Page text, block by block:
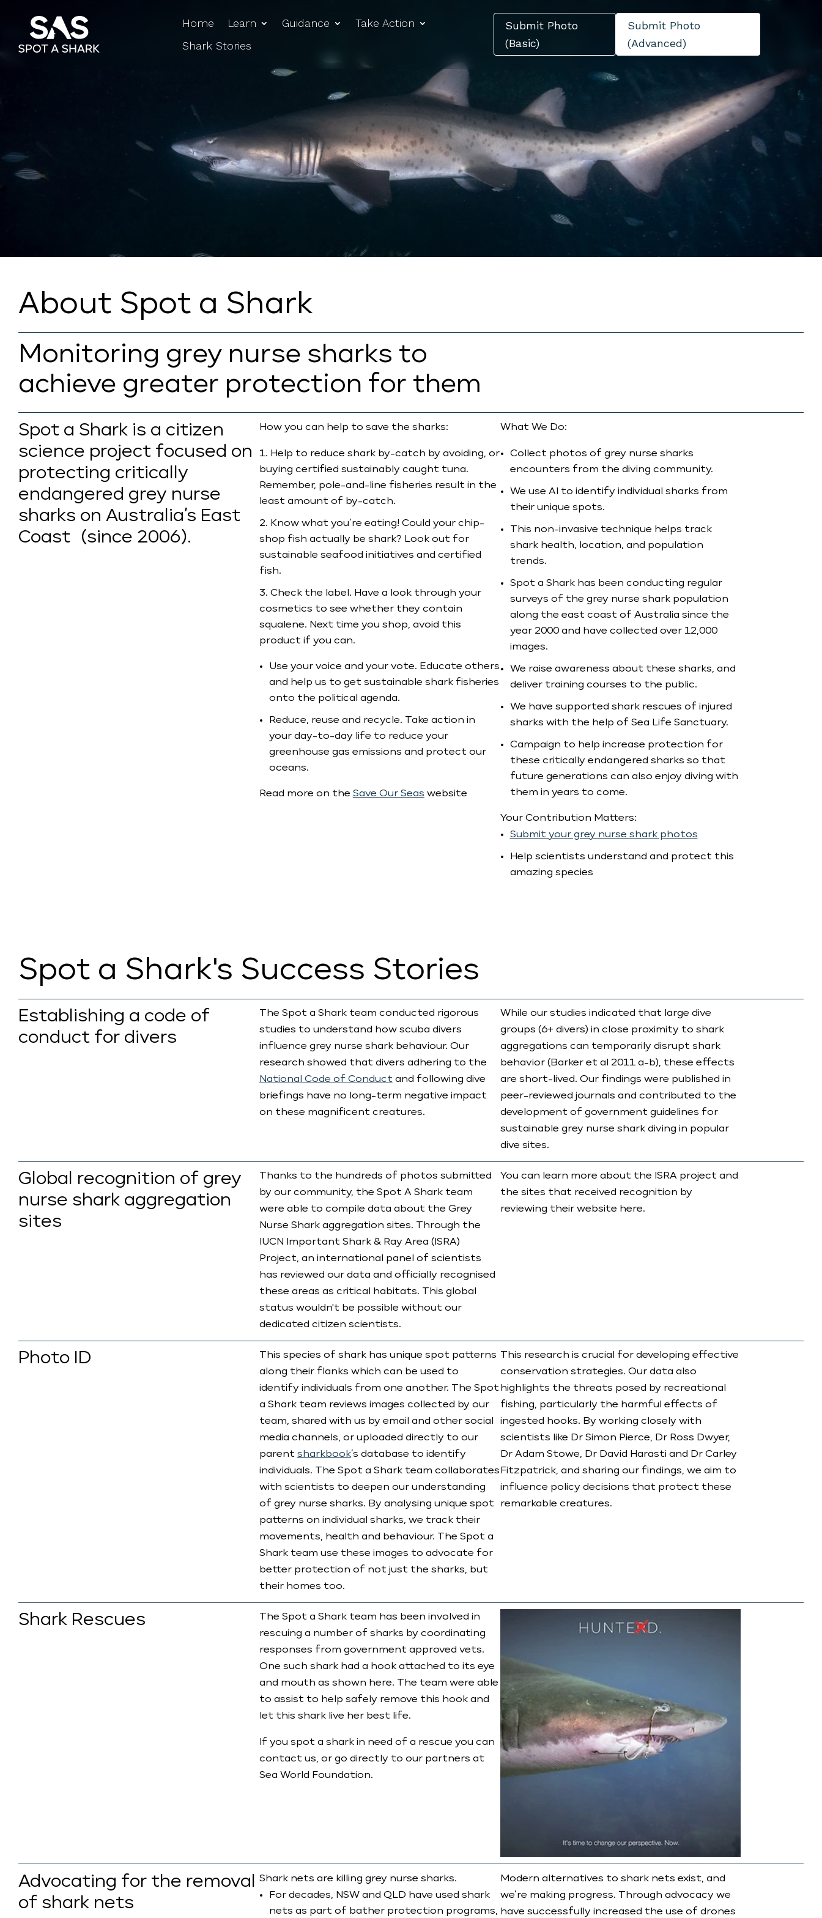
Home Learn Guidance
Take Action
Shark Stories
Submit Photo
(Basic)
Submit Photo
(Advanced)
About Spot a Shark
Monitoring grey nurse sharks to
achieve greater protection for them
Spot a Shark is a citizen
science project focused on
protecting critically
endangered grey nurse
sharks on Australia’s East
Coast (since 2006).
How you can help to save the sharks:
Help to reduce shark by-catch by avoiding, or
buying certified sustainably caught tuna.
Remember, pole-and-line fisheries result in the
least amount of by-catch.
Know what you’re eating! Could your chip-
shop fish actually be shark? Look out for
sustainable seafood initiatives and certified
fish.
Check the label. Have a look through your
cosmetics to see whether they contain
squalene. Next time you shop, avoid this
product if you can.
Use your voice and your vote. Educate others
and help us to get sustainable shark fisheries
onto the political agenda.
Reduce, reuse and recycle. Take action in
your day-to-day life to reduce your
greenhouse gas emissions and protect our
oceans.
Read more on the Save Our Seas website
What We Do:
Collect photos of grey nurse sharks
encounters from the diving community.
We use AI to identify individual sharks from
their unique spots.
This non-invasive technique helps track
shark health, location, and population
trends.
Spot a Shark has been conducting regular
surveys of the grey nurse shark population
along the east coast of Australia since the
year 2000 and have collected over 12,000
images.
We raise awareness about these sharks, and
deliver training courses to the public.
We have supported shark rescues of injured
sharks with the help of Sea Life Sanctuary.
Campaign to help increase protection for
these critically endangered sharks so that
future generations can also enjoy diving with
them in years to come.
Your Contribution Matters:
Submit your grey nurse shark photos
Help scientists understand and protect this
amazing species
Spot a Shark's Success Stories
Establishing a code of
conduct for divers
The Spot a Shark team conducted rigorous
studies to understand how scuba divers
influence grey nurse shark behaviour. Our
research showed that divers adhering to the
National Code of Conduct and following dive
briefings have no long-term negative impact
on these magnificent creatures.
While our studies indicated that large dive
groups (6+ divers) in close proximity to shark
aggregations can temporarily disrupt shark
behavior (Barker et al 2011 a-b), these effects
are short-lived. Our findings were published in
peer-reviewed journals and contributed to the
development of government guidelines for
sustainable grey nurse shark diving in popular
dive sites.
Global recognition of grey
nurse shark aggregation
sites
Thanks to the hundreds of photos submitted
by our community, the Spot A Shark team
were able to compile data about the Grey
Nurse Shark aggregation sites. Through the
IUCN Important Shark & Ray Area (ISRA)
Project, an international panel of scientists
has reviewed our data and officially recognised
these areas as critical habitats. This global
status wouldn't be possible without our
dedicated citizen scientists.
You can learn more about the ISRA project and
the sites that received recognition by
reviewing their website here.
Photo ID
This species of shark has unique spot patterns
along their flanks which can be used to
identify individuals from one another. The Spot
a Shark team reviews images collected by our
team, shared with us by email and other social
media channels, or uploaded directly to our
parent sharkbook’s database to identify
individuals. The Spot a Shark team collaborates
with scientists to deepen our understanding
of grey nurse sharks. By analysing unique spot
patterns on individual sharks, we track their
movements, health and behaviour. The Spot a
Shark team use these images to advocate for
better protection of not just the sharks, but
their homes too.
This research is crucial for developing effective
conservation strategies. Our data also
highlights the threats posed by recreational
fishing, particularly the harmful effects of
ingested hooks. By working closely with
scientists like Dr Simon Pierce, Dr Ross Dwyer,
Dr Adam Stowe, Dr David Harasti and Dr Carley
Fitzpatrick, and sharing our findings, we aim to
influence policy decisions that protect these
remarkable creatures.
​Shark Rescues
The Spot a Shark team has been involved in
rescuing a number of sharks by coordinating
responses from government approved vets.
One such shark had a hook attached to its eye
and mouth as shown here. The team were able
to assist to help safely remove this hook and
let this shark live her best life.​
If you spot a shark in need of a rescue you can
contact us, or go directly to our partners at
Sea World Foundation.
Advocating for the removal
of shark nets
Shark nets are killing grey nurse sharks.
For decades, NSW and QLD have used shark
nets as part of bather protection programs,
Modern alternatives to shark nets exist, and
we’re making progress. Through advocacy we
have successfully increased the use of drones